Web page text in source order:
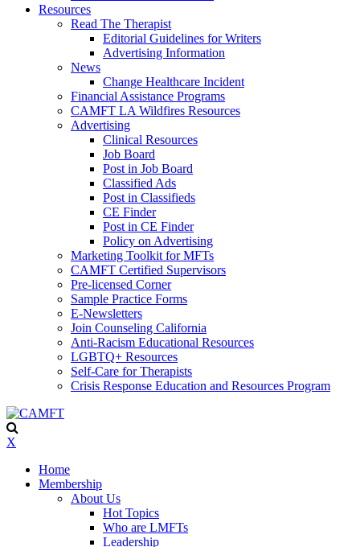
Resources
Read The Therapist
Editorial Guidelines for Writers
Advertising Information
News
Change Healthcare Incident
Financial Assistance Programs
CAMFT LA Wildfires Resources
Advertising
Clinical Resources
Job Board
Post in Job Board
Classified Ads
Post in Classifieds
CE Finder
Post in CE Finder
Policy on Advertising
Marketing Toolkit for MFTs
CAMFT Certified Supervisors
Pre-licensed Corner
Sample Practice Forms
E-Newsletters
Join Counseling California
Anti-Racism Educational Resources
LGBTQ+ Resources
Self-Care for Therapists
Crisis Response Education and Resources Program
X
Home
Membership
About Us
Hot Topics
Who are LMFTs
Leadership